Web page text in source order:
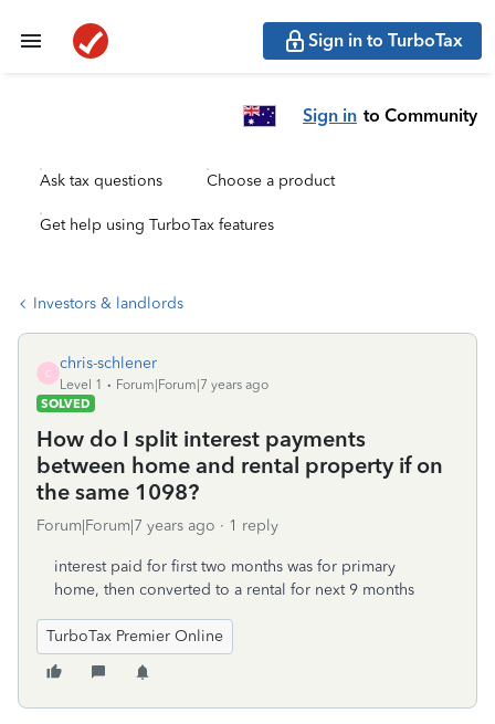
Sign in to TurboTax
Sign in to Community
Ask tax questions Choose a product
Get help using TurboTax features
Investors & landlords
C
chris-schlener
Level 1
Forum|Forum|7 years ago
SOLVED
How do I split interest payments
between home and rental property if on
the same 1098?
Forum|Forum|7 years ago 1 reply
interest paid for first two months was for primary
home, then converted to a rental for next 9 months
TurboTax Premier Online